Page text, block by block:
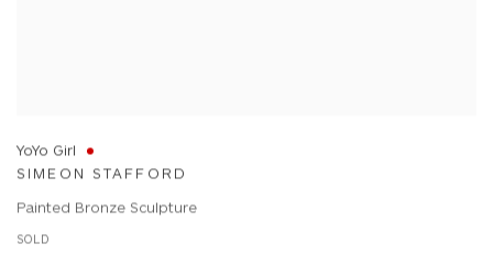
YoYo Girl
SIMEON STAFFORD
Painted Bronze Sculpture
SOLD